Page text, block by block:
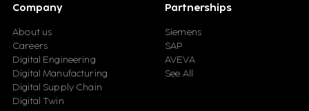
Company
About us
Careers
Digital Engineering
Digital Manufacturing
Digital Supply Chain
Digital Twin
Partnerships
Siemens
SAP
AVEVA
See All